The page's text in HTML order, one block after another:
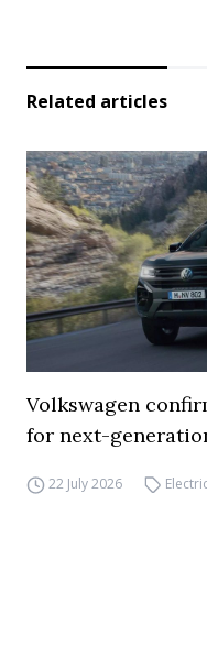
Related articles
Volkswagen
for next-
22 July 2026